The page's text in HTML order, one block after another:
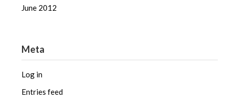
June 2012
Meta
Log in
Entries feed